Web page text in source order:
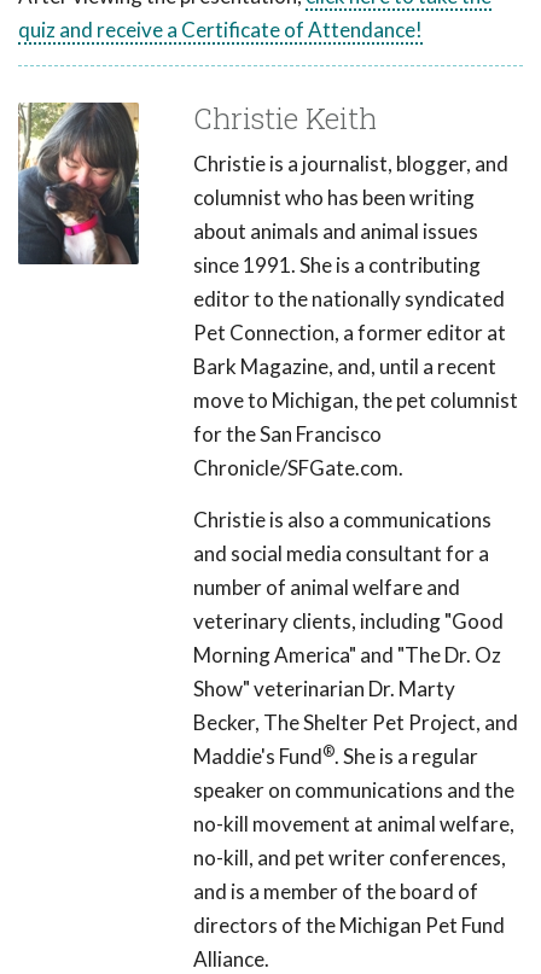
quiz and receive a Certificate of Attendance!
Christie Keith
Christie is a journalist, blogger, and
columnist who has been writing
about animals and animal issues
since 1991. She is a contributing
editor to the nationally syndicated
Pet Connection, a former editor at
Bark Magazine, and, until a recent
move to Michigan, the pet columnist
for the San Francisco
Chronicle/SFGate.com.
Christie is also a communications
and social media consultant for a
number of animal welfare and
veterinary clients, including "Good
Morning America" and "The Dr. Oz
Show" veterinarian Dr. Marty
Becker, The Shelter Pet Project, and
Maddie's Fund®. She is a regular
speaker on communications and the
no-kill movement at animal welfare,
no-kill, and pet writer conferences,
and is a member of the board of
directors of the Michigan Pet Fund
Alliance.